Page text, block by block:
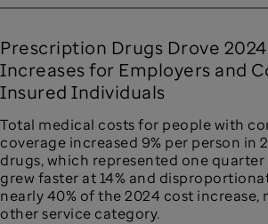
Prescription Drugs Drove
Increases for Employers and
Insured Individuals
Total medical costs for people with
coverage increased 9% per person in
drugs, which represented one
grew faster at 14% and
nearly 40% of the 2024 cost increase,
other service category.